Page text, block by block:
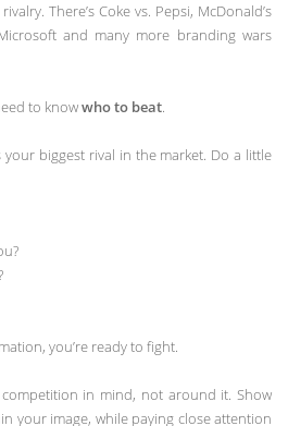
There’s Coke vs. Pepsi, McDonald’s
and many more branding wars
to knowwho to beat.
biggest rival in the market. Do a little
you’re ready to fight.
in mind, not around it. Show
your image, while paying close attention